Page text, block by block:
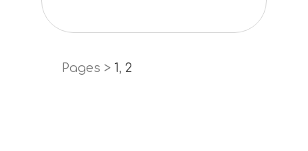
Pages > 1, 2